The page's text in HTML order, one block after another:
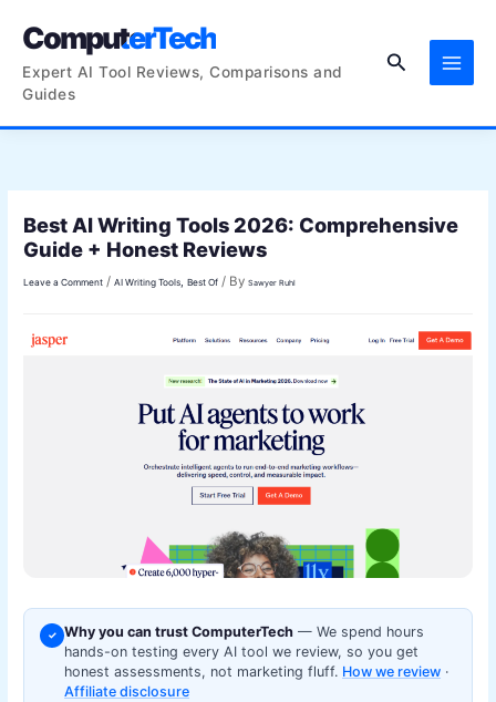
ComputerTech
Expert AI Tool Reviews, Comparisons and
Guides
Search
Best AI Writing Tools 2026: Comprehensive
Guide + Honest Reviews
Leave a Comment /AI Writing Tools ,Best Of / BySawyer Ruhl
✓ Why you can trust ComputerTech — We spend hours
hands-on testing every AI tool we review, so you get
honest assessments, not marketing fluff. How we review ·
Affiliate disclosure